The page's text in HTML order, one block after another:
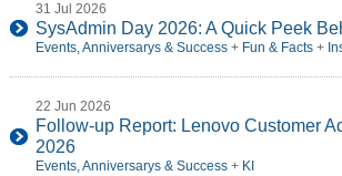
31 Jul 2026
SysAdmin Day 2026: A Quick Peek
Events, Anniversarys & Success+ Fun & Facts+
22 Jun 2026
Follow-up Report: Lenovo Customer
2026
Events, Anniversarys & Success+ KI